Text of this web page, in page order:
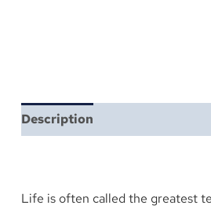
Description
Life is often called the greatest